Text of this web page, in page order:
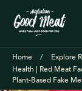
Home
Explore
Health | Red Meat
Plant-Based Fake